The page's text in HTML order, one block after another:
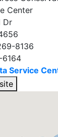
Center
Dr
8136
Service